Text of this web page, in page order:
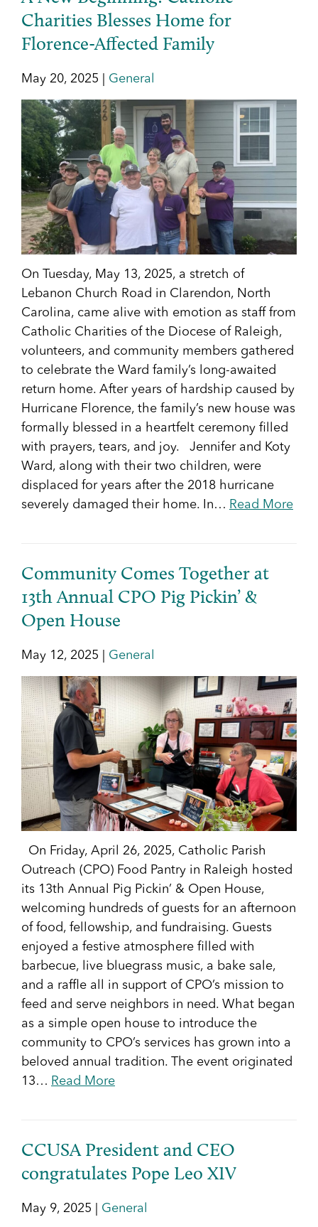
Charities Blesses Home for
Florence-Affected Family
May 20, 2025 | General
On Tuesday, May 13, 2025, a stretch of
Lebanon Church Road in Clarendon, North
Carolina, came alive with emotion as staff from
Catholic Charities of the Diocese of Raleigh,
volunteers, and community members gathered
to celebrate the Ward family’s long-awaited
return home. After years of hardship caused by
Hurricane Florence, the family’s new house was
formally blessed in a heartfelt ceremony filled
with prayers, tears, and joy. Jennifer and Koty
Ward, along with their two children, were
displaced for years after the 2018 hurricane
severely damaged their home. In… Read More
Community Comes Together at
13th Annual CPO Pig Pickin’ &
Open House
May 12, 2025 | General
On Friday, April 26, 2025, Catholic Parish
Outreach (CPO) Food Pantry in Raleigh hosted
its 13th Annual Pig Pickin’ & Open House,
welcoming hundreds of guests for an afternoon
of food, fellowship, and fundraising. Guests
enjoyed a festive atmosphere filled with
barbecue, live bluegrass music, a bake sale,
and a raffle all in support of CPO’s mission to
feed and serve neighbors in need. What began
as a simple open house to introduce the
community to CPO’s services has grown into a
beloved annual tradition. The event originated
13… Read More
CCUSA President and CEO
congratulates Pope Leo XIV
May 9, 2025 | General